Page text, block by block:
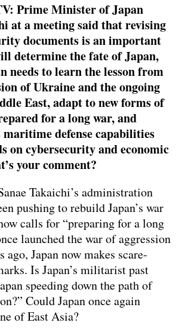
Prime Minister of Japan
at a meeting said that revising
documents is an important
determine the fate of Japan,
needs to learn the lesson from
of Ukraine and the ongoing
East, adapt to new forms of
for a long war, and
defense capabilities
on cybersecurity and economic
your comment?
Takaichi’s administration
pushing to rebuild Japan’s war
calls for “preparing for a long
launched the war of aggression
ago, Japan now makes scare-
Is Japan’s militarist past
speeding down the path of
Could Japan once again
of East Asia?